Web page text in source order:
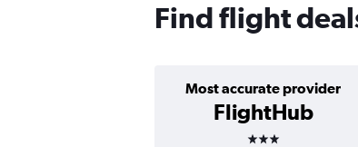
Find flight
Most accurate provider
FlightHub
3 stars